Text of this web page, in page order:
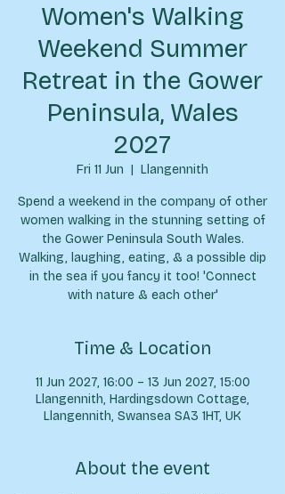
Women's Walking
Weekend Summer
Retreat in the Gower
Peninsula, Wales
2027
Fri 11 Jun
  |
Llangennith
Spend a weekend in the company of other
women walking in the stunning setting of
the Gower Peninsula South Wales.
Walking, laughing, eating, & a possible dip
in the sea if you fancy it too! 'Connect
with nature & each other'
Time & Location
11 Jun 2027, 16:00 – 13 Jun 2027, 15:00
Llangennith, Hardingsdown Cottage,
Llangennith, Swansea SA3 1HT, UK
About the event